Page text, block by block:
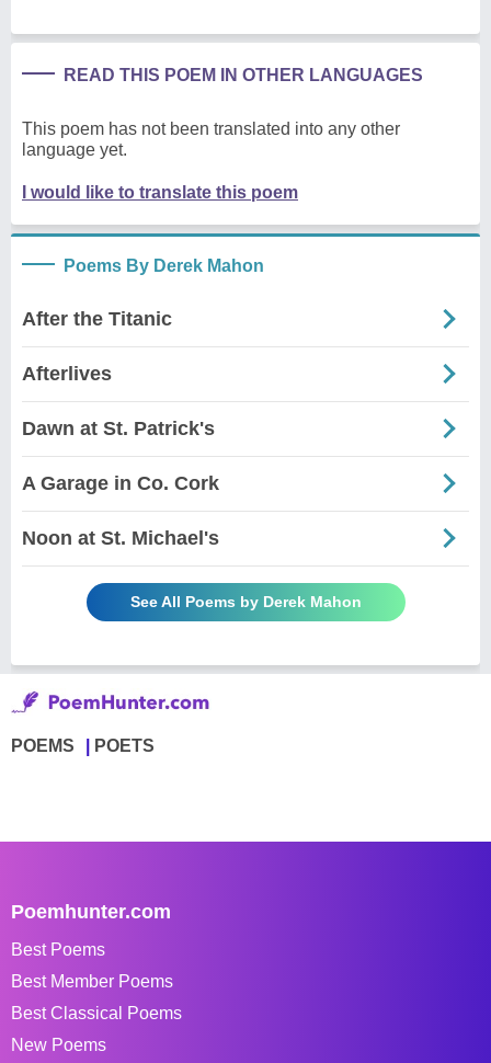
READ THIS POEM IN OTHER LANGUAGES
This poem has not been translated into any other
language yet.
I would like to translate this poem
Poems By Derek Mahon
After the Titanic
Afterlives
Dawn at St. Patrick's
A Garage in Co. Cork
Noon at St. Michael's
See All Poems by Derek Mahon
POEMS POETS
Poemhunter.com
Best Poems
Best Member Poems
Best Classical Poems
New Poems